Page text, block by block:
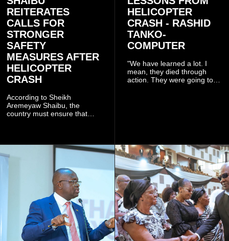
REITERATES
CALLS FOR
STRONGER
SAFETY
MEASURES AFTER
HELICOPTER
CRASH
According to Sheikh
Aremeyaw Shaibu, the
country must ensure that
HELICOPTER
CRASH - RASHID
TANKO-
COMPUTER
"We have learned a lot. I
mean, they died through
action. They were going to